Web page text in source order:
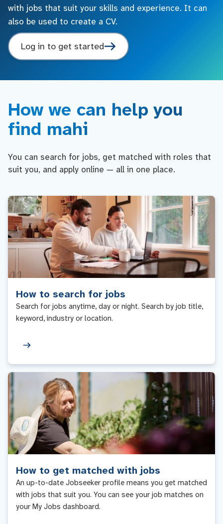
with jobs that suit your skills and experience. It can
also be used to create a CV.
Log in to get started
How we can help you
find mahi
You can search for jobs, get matched with roles that
suit you, and apply online — all in one place.
How to search for jobs
Search for jobs anytime, day or night. Search by job title,
keyword, industry or location.
How to get matched with jobs
An up-to-date Jobseeker profile means you get matched
with jobs that suit you. You can see your job matches on
your My Jobs dashboard.